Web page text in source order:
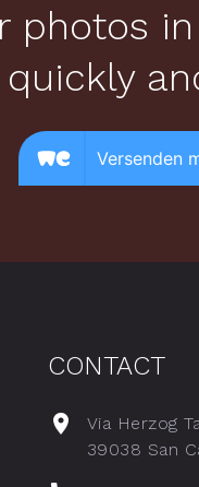
photos
CONTACT
Via Herzog
39038 San